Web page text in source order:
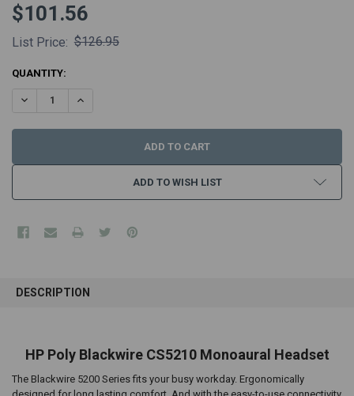
List Price: $126.95
$101.56
CURRENT
QUANTITY:
DECREASE QUANTITY:INCREASE QUANTITY:
ADD TO WISH LIST
BOUGHT
SELECT
ALL
ADD
DESCRIPTION
HP Poly Blackwire CS5210 Monoaural Headset
The Blackwire 5200 Series fits your busy workday. Ergonomically